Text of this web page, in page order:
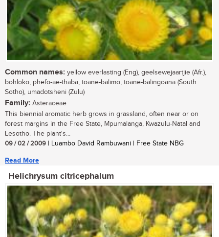
Common names: yellow everlasting (Eng), geelsewejaartjie (Afr.),
bohloko, phefo-ae-thaba, toane-balimo, toane-balingoana (South
Sotho), umadotsheni (Zulu)
Family: Asteraceae
This biennial aromatic herb grows in grassland, often near or on
forest margins in the Free State, Mpumalanga, Kwazulu-Natal and
Lesotho. The plant's...
09 / 02 / 2009 | Luambo David Rambuwani | Free State NBG
Read More
Helichrysum citricephalum